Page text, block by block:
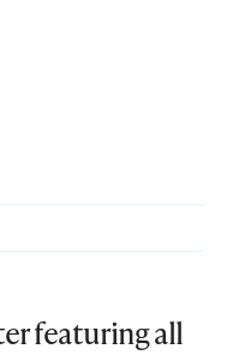
featuring all